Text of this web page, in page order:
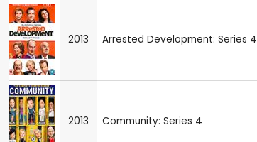
2013 Arrested Development: Series 4
2013 Community: Series 4